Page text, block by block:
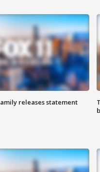
releases statement